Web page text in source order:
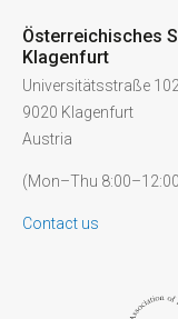
Österreichisches
Klagenfurt
Universitätsstraße 102
9020 Klagenfurt
Austria
(Mon–Thu
Contact us